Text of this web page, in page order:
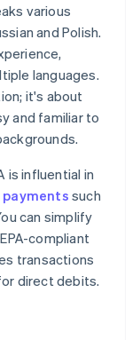
various
and Polish.
languages.
it's about
and familiar to
is influential in
such
can simplify
compliant
transactions
direct debits.